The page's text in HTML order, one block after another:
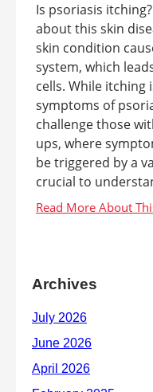
Is psoriasis
about this skin
skin condition
system, which
cells. While
symptoms of
challenge those
ups, where
be triggered by a
crucial to
Archives